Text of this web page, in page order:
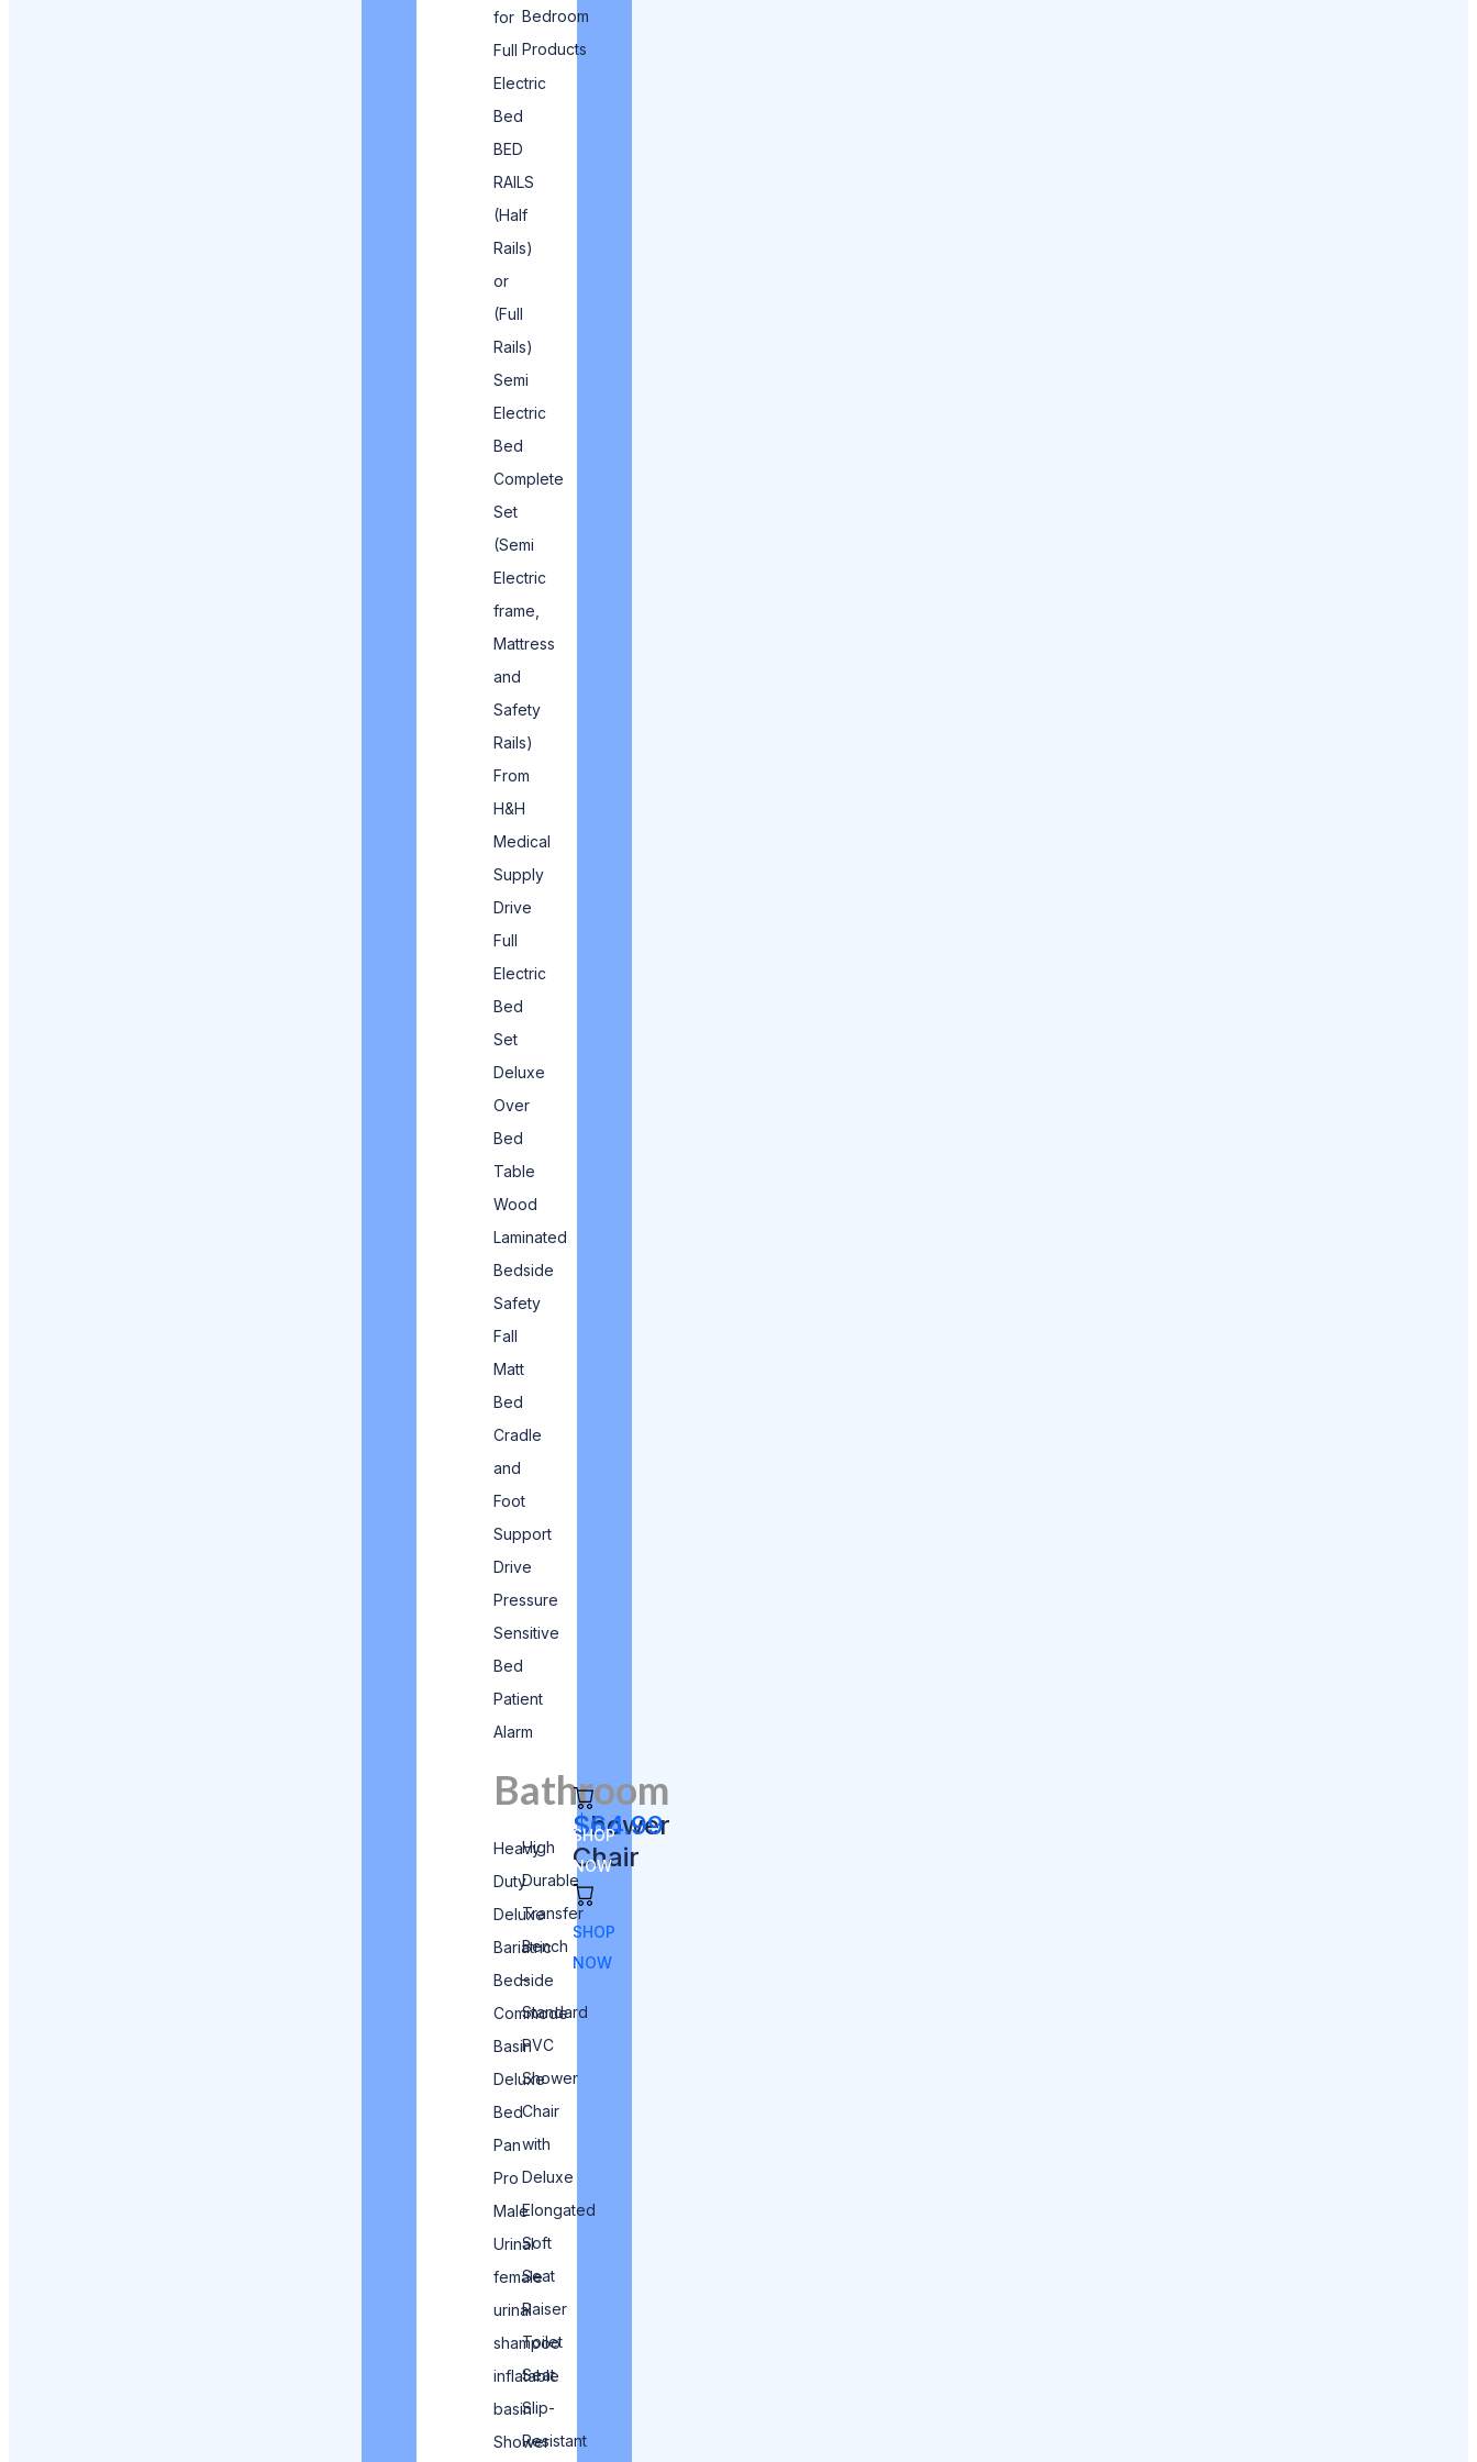
for
Full
Electric
Bed
BED
RAILS
(Half
Rails)
or
(Full
Rails)
Semi
Electric
Bed
Complete
Set
(Semi
Electric
frame,
Mattress
and
Safety
Rails)
From
H&H
Medical
Supply
Drive
Full
Electric
Bed
Set
Deluxe
Over
Bed
Table
Wood
Laminated
Bedside
Safety
Fall
Matt
Bed
Cradle
and
Foot
Support
Drive
Pressure
Sensitive
Bed
Patient
Alarm
Bedroom
Products
Bathroom
Heavy
Duty
Deluxe
Bariatric
Bedside
Commode
Basin
Deluxe
Bed
Pan
Pro
Male
Urinal
female
urinal
shampoo
inflatable
basin
Shower
High
Durable
Transfer
Bench
–
Standard
PVC
Shower
Chair
with
Deluxe
Elongated
Soft
Seat
Raiser
Toilet
Seat
Slip-
Resistant
Shower
Chair
$64.99
SHOP
NOW
SHOP
NOW